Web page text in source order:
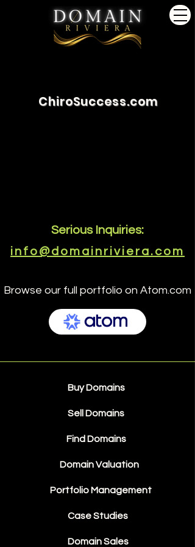
ChiroSuccess.com
Serious Inquiries:
info@domainriviera.com
Browse our full portfolio on Atom.com
Buy Domains
Sell Domains
Find Domains
Domain Valuation
Portfolio Management
Case Studies
Domain Sales